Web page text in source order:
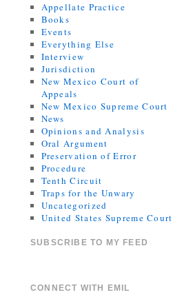
Appellate Practice
Books
Events
Everything Else
Interview
Jurisdiction
New Mexico Court of
Appeals
New Mexico Supreme Court
News
Opinions and Analysis
Oral Argument
Preservation of Error
Procedure
Tenth Circuit
Traps for the Unwary
Uncategorized
United States Supreme Court
SUBSCRIBE TO MY FEED
CONNECT WITH EMIL